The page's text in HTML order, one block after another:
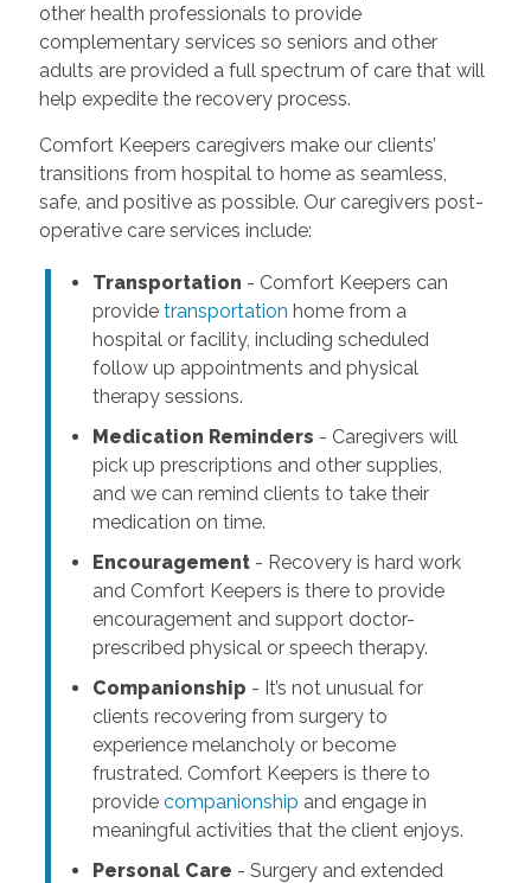
other health professionals to provide
complementary services so seniors and other
adults are provided a full spectrum of care that will
help expedite the recovery process.
Comfort Keepers caregivers make our clients’
transitions from hospital to home as seamless,
safe, and positive as possible. Our caregivers post-
operative care services include:
Transportation - Comfort Keepers can
provide transportation home from a
hospital or facility, including scheduled
follow up appointments and physical
therapy sessions.
Medication Reminders - Caregivers will
pick up prescriptions and other supplies,
and we can remind clients to take their
medication on time.
Encouragement- Recovery is hard work
and Comfort Keepers is there to provide
encouragement and support doctor-
prescribed physical or speech therapy.
Companionship - It’s not unusual for
clients recovering from surgery to
experience melancholy or become
frustrated. Comfort Keepers is there to
provide companionship and engage in
meaningful activities that the client enjoys.
Personal Care - Surgery and extended